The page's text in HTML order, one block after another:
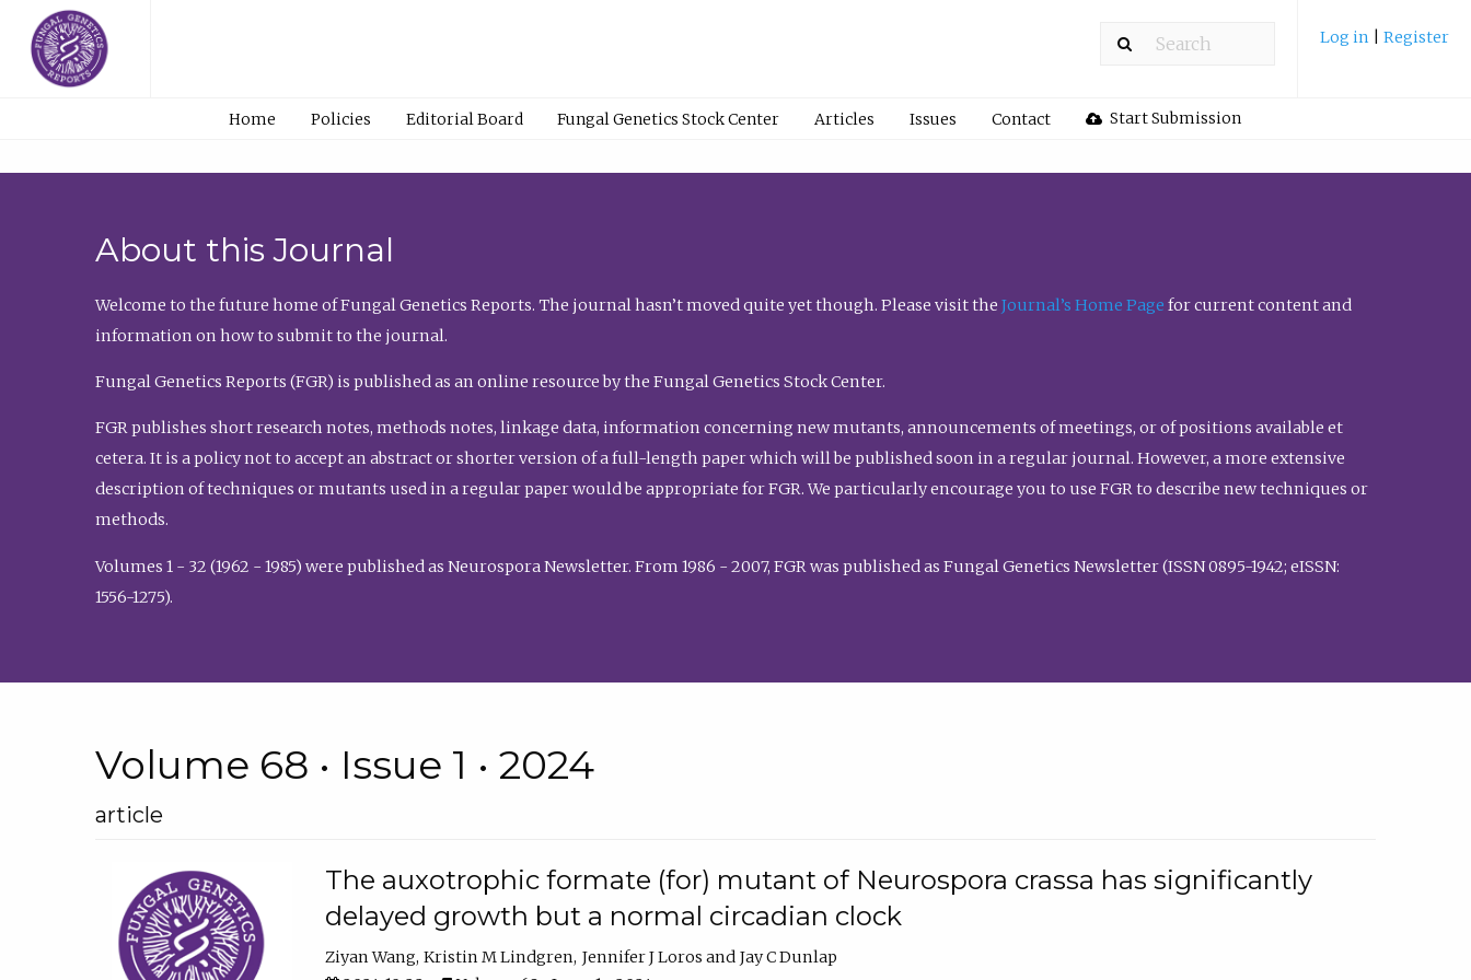
Log in Register
Home Policies Editorial Board Fungal Genetics Stock Center Articles Issues Contact Start Submission
About this Journal
Welcome to the future home of Fungal Genetics Reports. The journal hasn’t moved quite yet though. Please visit the Journal’s Home Page for current content and
information on how to submit to the journal.
Fungal Genetics Reports (FGR) is published as an online resource by the Fungal Genetics Stock Center.
FGR publishes short research notes, methods notes, linkage data, information concerning new mutants, announcements of meetings, or of positions available et
cetera. It is a policy not to accept an abstract or shorter version of a full-length paper which will be published soon in a regular journal. However, a more extensive
description of techniques or mutants used in a regular paper would be appropriate for FGR. We particularly encourage you to use FGR to describe new techniques or
methods.
Volumes 1 - 32 (1962 - 1985) were published as Neurospora Newsletter. From 1986 - 2007, FGR was published as Fungal Genetics Newsletter (ISSN 0895-1942; eISSN:
1556-1275).
Volume 68 • Issue 1 • 2024
article
The auxotrophic formate (for) mutant of Neurospora crassa has significantly
delayed growth but a normal circadian clock
Ziyan Wang Kristin M Lindgren Jennifer J Loros
Jay C Dunlap